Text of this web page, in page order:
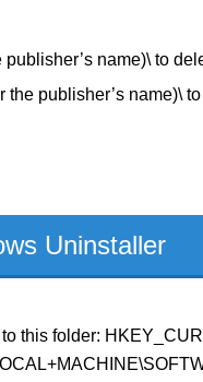
name)\ to
publisher’s name)\
Uninstaller
this folder: